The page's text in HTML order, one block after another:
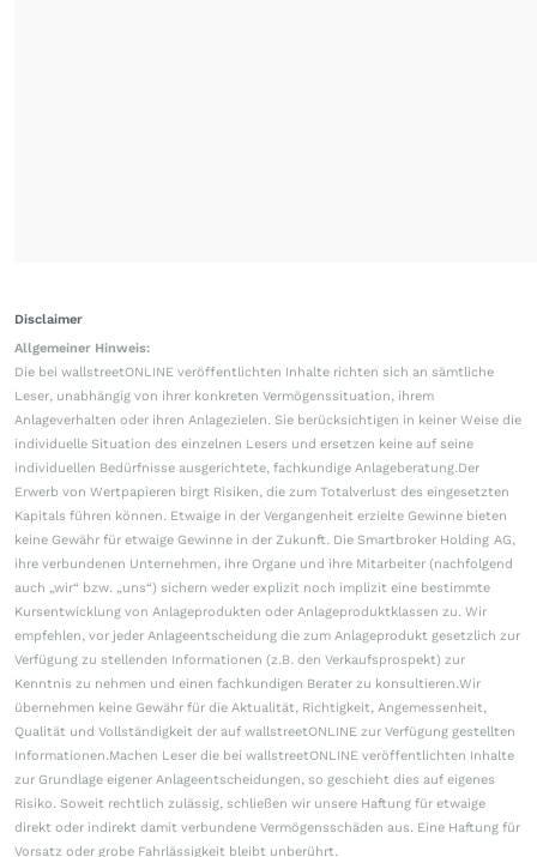
Disclaimer
Allgemeiner Hinweis:
Die bei wallstreetONLINE veröffentlichten Inhalte richten sich an sämtliche
Leser, unabhängig von ihrer konkreten Vermögenssituation, ihrem
Anlageverhalten oder ihren Anlagezielen. Sie berücksichtigen in keiner Weise die
individuelle Situation des einzelnen Lesers und ersetzen keine auf seine
individuellen Bedürfnisse ausgerichtete, fachkundige Anlageberatung.Der
Erwerb von Wertpapieren birgt Risiken, die zum Totalverlust des eingesetzten
Kapitals führen können. Etwaige in der Vergangenheit erzielte Gewinne bieten
keine Gewähr für etwaige Gewinne in der Zukunft. Die Smartbroker Holding AG,
ihre verbundenen Unternehmen, ihre Organe und ihre Mitarbeiter (nachfolgend
auch „wir“ bzw. „uns“) sichern weder explizit noch implizit eine bestimmte
Kursentwicklung von Anlageprodukten oder Anlageproduktklassen zu. Wir
empfehlen, vor jeder Anlageentscheidung die zum Anlageprodukt gesetzlich zur
Verfügung zu stellenden Informationen (z.B. den Verkaufsprospekt) zur
Kenntnis zu nehmen und einen fachkundigen Berater zu konsultieren.Wir
übernehmen keine Gewähr für die Aktualität, Richtigkeit, Angemessenheit,
Qualität und Vollständigkeit der auf wallstreetONLINE zur Verfügung gestellten
Informationen.Machen Leser die bei wallstreetONLINE veröffentlichten Inhalte
zur Grundlage eigener Anlageentscheidungen, so geschieht dies auf eigenes
Risiko. Soweit rechtlich zulässig, schließen wir unsere Haftung für etwaige
direkt oder indirekt damit verbundene Vermögensschäden aus. Eine Haftung für
Vorsatz oder grobe Fahrlässigkeit bleibt unberührt.